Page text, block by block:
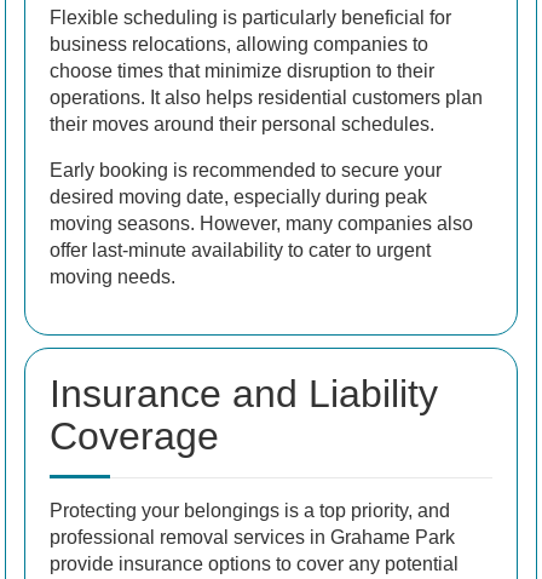
Flexible scheduling is particularly beneficial for
business relocations, allowing companies to
choose times that minimize disruption to their
operations. It also helps residential customers plan
their moves around their personal schedules.
Early booking is recommended to secure your
desired moving date, especially during peak
moving seasons. However, many companies also
offer last-minute availability to cater to urgent
moving needs.
Insurance and Liability
Coverage
Protecting your belongings is a top priority, and
professional removal services in Grahame Park
provide insurance options to cover any potential